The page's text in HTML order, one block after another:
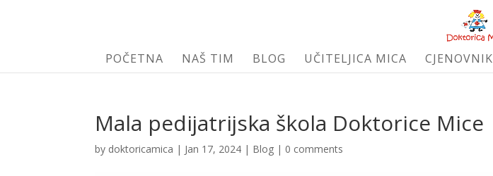
POČETNA NAŠ TIM BLOG UČITELJICA MICA CJENOVNIK
Mala pedijatrijska škola Doktorice Mice
by doktoricamica | Jan 17, 2024 | Blog | 0 comments